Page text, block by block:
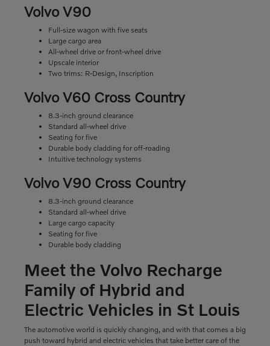
Volvo V90
Full-size wagon with five seats
Large cargo area
All-wheel drive or front-wheel drive
Upscale interior
Two trims: R-Design, Inscription
Volvo V60 Cross Country
8.3-inch ground clearance
Standard all-wheel drive
Seating for five
Durable body cladding for off-roading
Intuitive technology systems
Volvo V90 Cross Country
8.3-inch ground clearance
Standard all-wheel drive
Large cargo capacity
Seating for five
Durable body cladding
Meet the Volvo Recharge
Family of Hybrid and
Electric Vehicles in St Louis
The automotive world is quickly changing, and with that comes a big
push toward hybrid and electric vehicles that take better care of the